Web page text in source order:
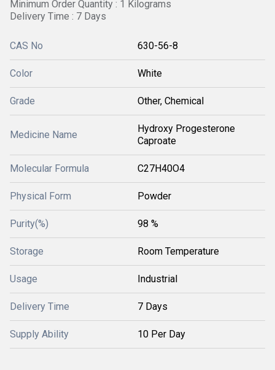
Minimum Order Quantity : 1 Kilograms
Delivery Time : 7 Days
CAS No 630-56-8
Color White
Grade Other, Chemical
Medicine Name
Hydroxy Progesterone
Caproate
Molecular Formula C27H40O4
Physical Form Powder
Purity(%) 98 %
Storage Room Temperature
Usage Industrial
Delivery Time 7 Days
Supply Ability 10 Per Day